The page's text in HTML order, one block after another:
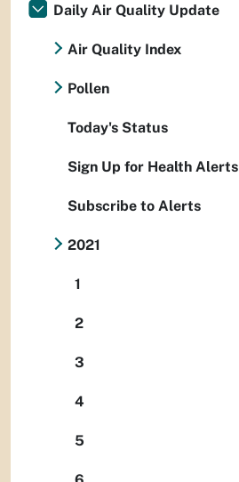
Daily Air Quality Update
Air Quality Index
Pollen
Today's Status
Sign Up for Health Alerts
Subscribe to Alerts
2021
1
2
3
4
5